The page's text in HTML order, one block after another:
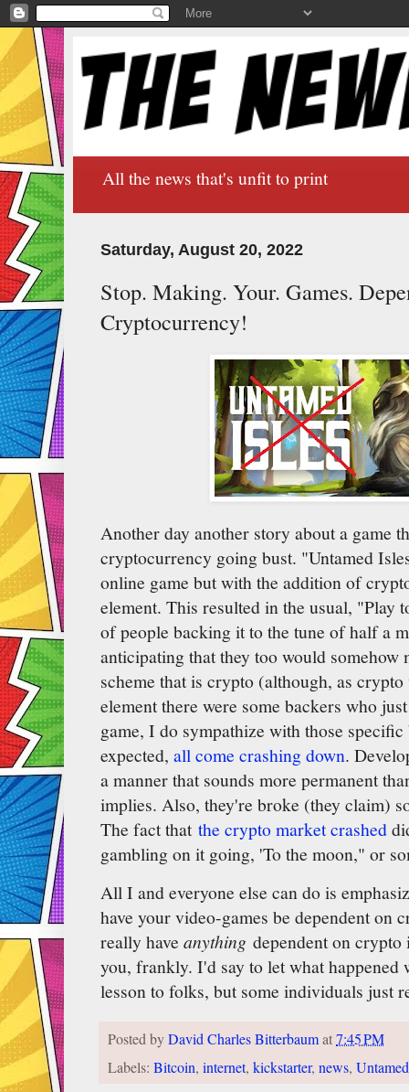
All the news that's unfit to print
Saturday, August 20, 2022
Stop. Making. Your. Games.
Cryptocurrency!
Another day another story about a game
cryptocurrency going bust. "Untamed
online game but with the addition of
element. This resulted in the usual, "Play
of people backing it to the tune of half a
anticipating that they too would somehow
scheme that is crypto (although, as
element there were some backers who
game, I do sympathize with those
expected, all come crashing down.
a manner that sounds more permanent
implies. Also, they're broke (they claim)
The fact that the crypto market crashed
gambling on it going, 'To the moon," or
All I and everyone else can do is
have your video-games be dependent on
really have anything dependent on
you, frankly. I'd say to let what happened
lesson to folks, but some individuals just
Posted byDavid Charles Bitterbaumat7:45 PM
Labels: Bitcoin, internet, kickstarter, news,